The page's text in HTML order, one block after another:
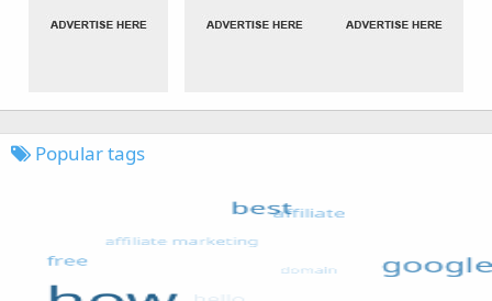
Popular tags